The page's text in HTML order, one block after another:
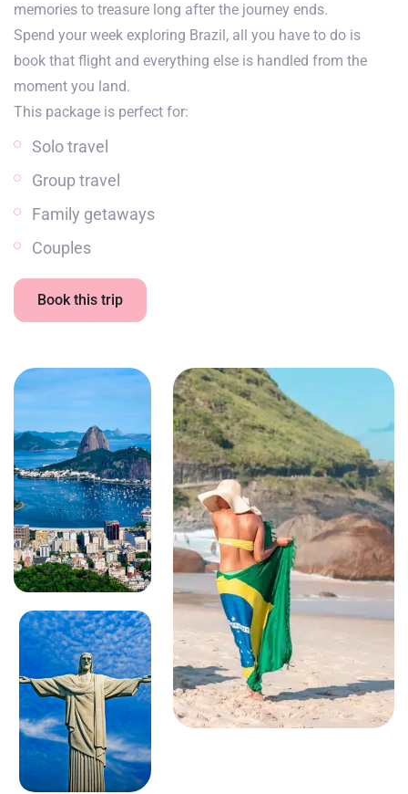
memories to treasure long after the journey ends.
Spend your week exploring Brazil, all you have to do is
book that flight and everything else is handled from the
moment you land.
This package is perfect for:
Solo travel
Group travel
Family getaways
Couples
Book this trip